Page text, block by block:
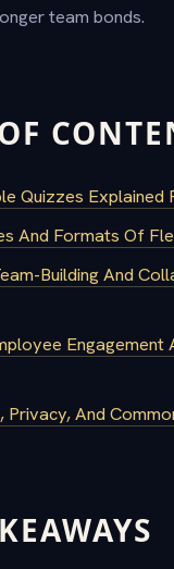
team bonds.
Quizzes Explained
And Formats Of
Building And
Engagement
Privacy, And